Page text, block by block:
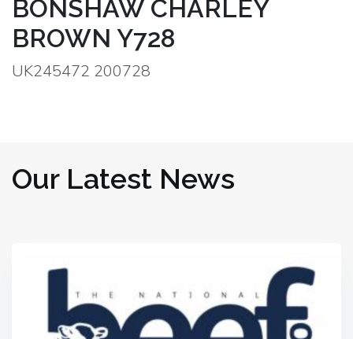
BONSHAW CHARLEY
BROWN Y728
UK245472 200728
Our Latest News